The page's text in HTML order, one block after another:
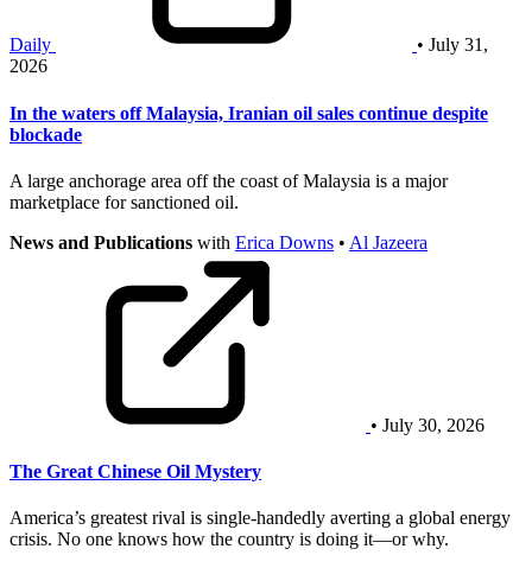
Daily
• July 31,
2026
In the waters off Malaysia, Iranian oil sales continue despite
blockade
A large anchorage area off the coast of Malaysia is a major
marketplace for sanctioned oil.
News and Publications with Erica Downs • Al Jazeera
• July 30, 2026
The Great Chinese Oil Mystery
America’s greatest rival is single-handedly averting a global energy
crisis. No one knows how the country is doing it—or why.